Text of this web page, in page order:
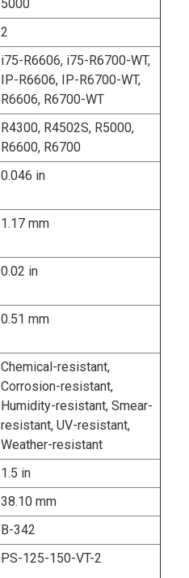
5000
2
i75-R6606, i75-R6700-WT,
IP-R6606, IP-R6700-WT,
R6606, R6700-WT
R4300, R4502S, R5000,
R6600, R6700
0.046 in
1.17 mm
0.02 in
0.51 mm
Chemical-resistant,
Corrosion-resistant,
Humidity-resistant, Smear-
resistant, UV-resistant,
Weather-resistant
1.5 in
38.10 mm
B-342
PS-125-150-VT-2